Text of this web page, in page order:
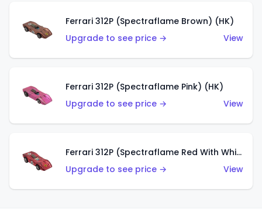
Ferrari 312P (Spectraflame Brown) (HK)
Upgrade to see price →
View
Ferrari 312P (Spectraflame Pink) (HK)
Upgrade to see price →
View
Ferrari 312P (Spectraflame Red With White Interior) (HK)
Upgrade to see price →
View